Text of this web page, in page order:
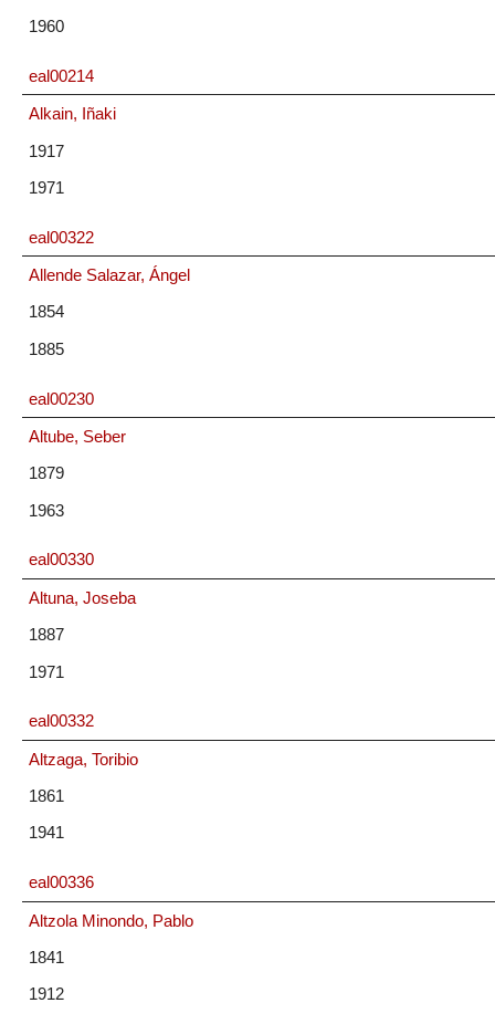
1960
eal00214
Alkain, Iñaki
1917
1971
eal00322
Allende Salazar, Ángel
1854
1885
eal00230
Altube, Seber
1879
1963
eal00330
Altuna, Joseba
1887
1971
eal00332
Altzaga, Toribio
1861
1941
eal00336
Altzola Minondo, Pablo
1841
1912